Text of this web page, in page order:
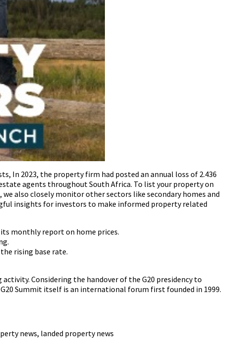
In 2023, the property firm had posted an annual loss of 2.436
agents throughout South Africa. To list your property on
also closely monitor other sectors like secondary homes and
insights for investors to make informed property related
its monthly report on home prices.
rising base rate.
Considering the handover of the G20 presidency to
Summit itself is an international forum first founded in 1999.
news, landed property news